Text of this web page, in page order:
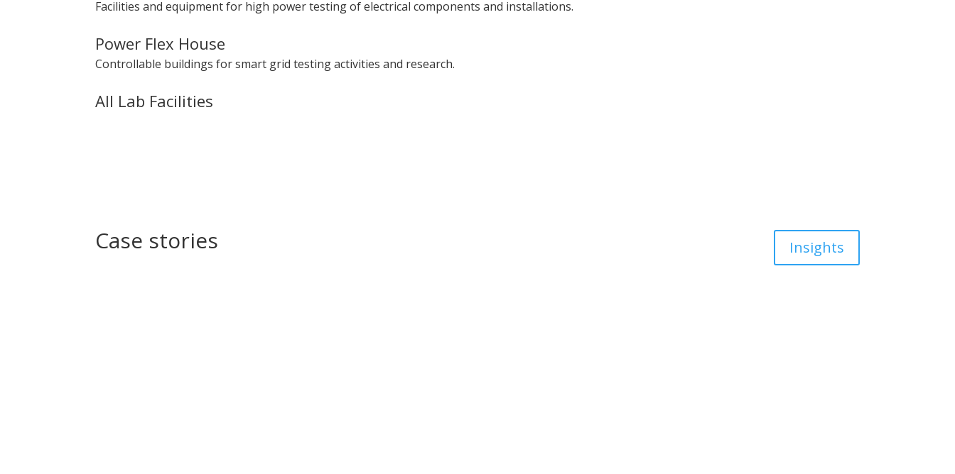
Facilities and equipment for high power testing of electrical components and installations.
Power Flex House
Controllable buildings for smart grid testing activities and research.
All Lab Facilities
Case stories Insights